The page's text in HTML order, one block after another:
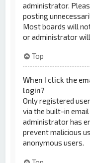
administrator.
posting
Most boards will
or administrator
Top
When I click the
login?
Only registered
via the built-in
administrator has
prevent malicious
anonymous users.